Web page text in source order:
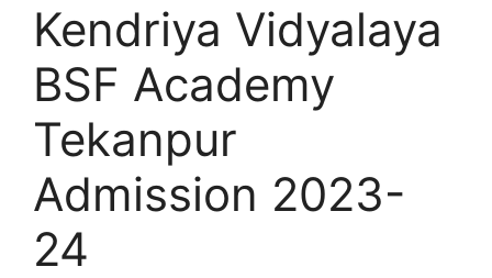
Kendriya Vidyalaya
BSF Academy
Tekanpur
Admission 2023-
24